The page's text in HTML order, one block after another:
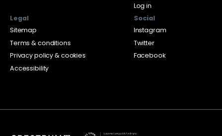
Log in
Legal
Sitemap
Terms & conditions
Privacy policy & cookies
Accessibility
Social
Instagram
Twitter
Facebook